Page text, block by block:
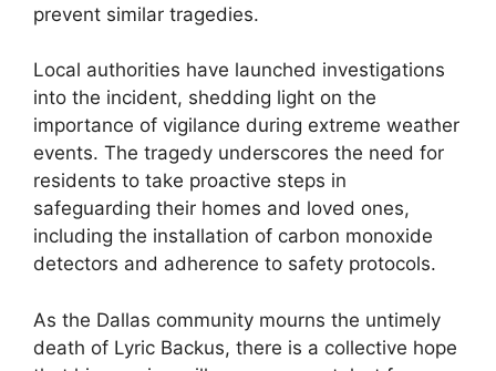
prevent similar tragedies.
Local authorities have launched investigations
into the incident, shedding light on the
importance of vigilance during extreme weather
events. The tragedy underscores the need for
residents to take proactive steps in
safeguarding their homes and loved ones,
including the installation of carbon monoxide
detectors and adherence to safety protocols.
As the Dallas community mourns the untimely
death of Lyric Backus, there is a collective hope